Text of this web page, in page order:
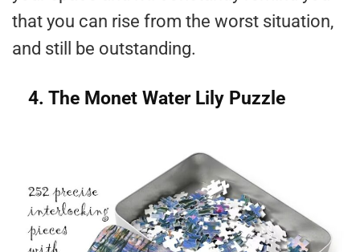
that you can rise from the worst situation,
and still be outstanding.
4. The Monet Water Lily Puzzle